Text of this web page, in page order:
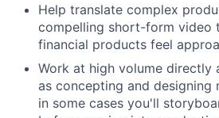
Help translate complex
compelling short-form video
financial products feel
Work at high volume directly
as concepting and
in some cases you'll